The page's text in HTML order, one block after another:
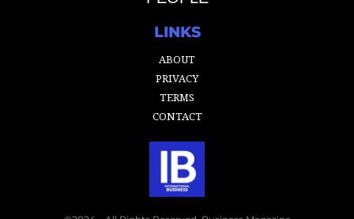
LINKS
ABOUT
PRIVACY
TERMS
CONTACT